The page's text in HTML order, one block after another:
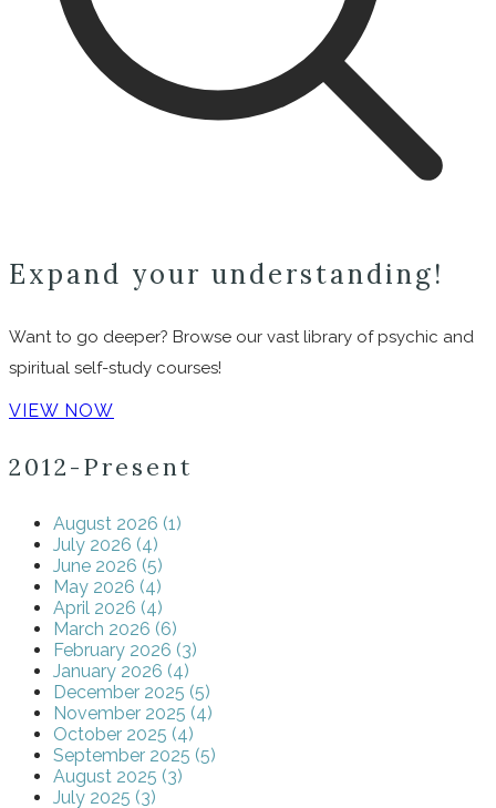
Expand your understanding!
Want to go deeper? Browse our vast library of psychic and
spiritual self-study courses!
VIEW NOW
2012-Present
August 2026 (1)
July 2026 (4)
June 2026 (5)
May 2026 (4)
April 2026 (4)
March 2026 (6)
February 2026 (3)
January 2026 (4)
December 2025 (5)
November 2025 (4)
October 2025 (4)
September 2025 (5)
August 2025 (3)
July 2025 (3)